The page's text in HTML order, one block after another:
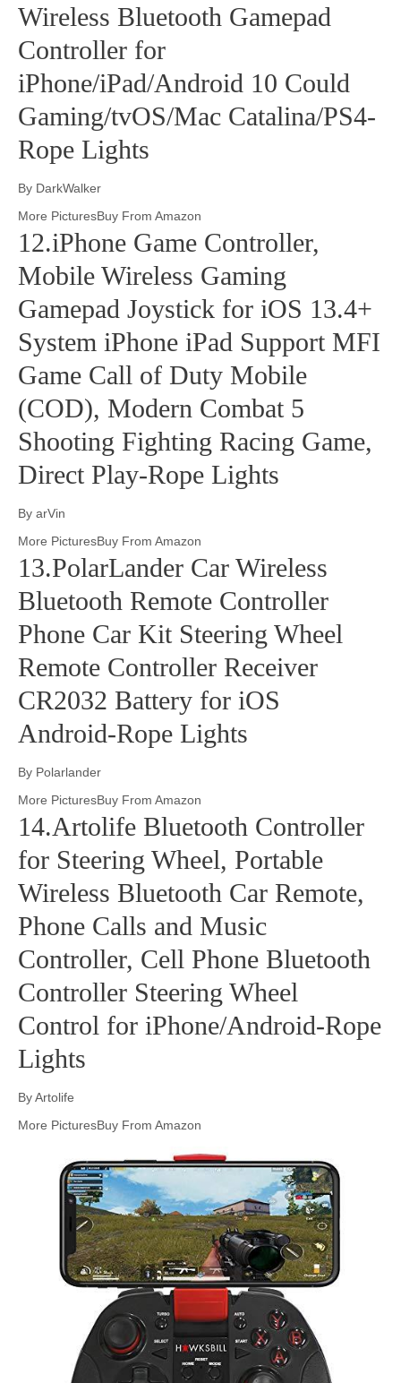
Wireless Bluetooth Gamepad
Controller for
iPhone/iPad/Android 10 Could
Gaming/tvOS/Mac Catalina/PS4-
Rope Lights
By DarkWalker
More PicturesBuy From Amazon
12.iPhone Game Controller,
Mobile Wireless Gaming
Gamepad Joystick for iOS 13.4+
System iPhone iPad Support MFI
Game Call of Duty Mobile
(COD), Modern Combat 5
Shooting Fighting Racing Game,
Direct Play-Rope Lights
By arVin
More PicturesBuy From Amazon
13.PolarLander Car Wireless
Bluetooth Remote Controller
Phone Car Kit Steering Wheel
Remote Controller Receiver
CR2032 Battery for iOS
Android-Rope Lights
By Polarlander
More PicturesBuy From Amazon
14.Artolife Bluetooth Controller
for Steering Wheel, Portable
Wireless Bluetooth Car Remote,
Phone Calls and Music
Controller, Cell Phone Bluetooth
Controller Steering Wheel
Control for iPhone/Android-Rope
Lights
By Artolife
More PicturesBuy From Amazon